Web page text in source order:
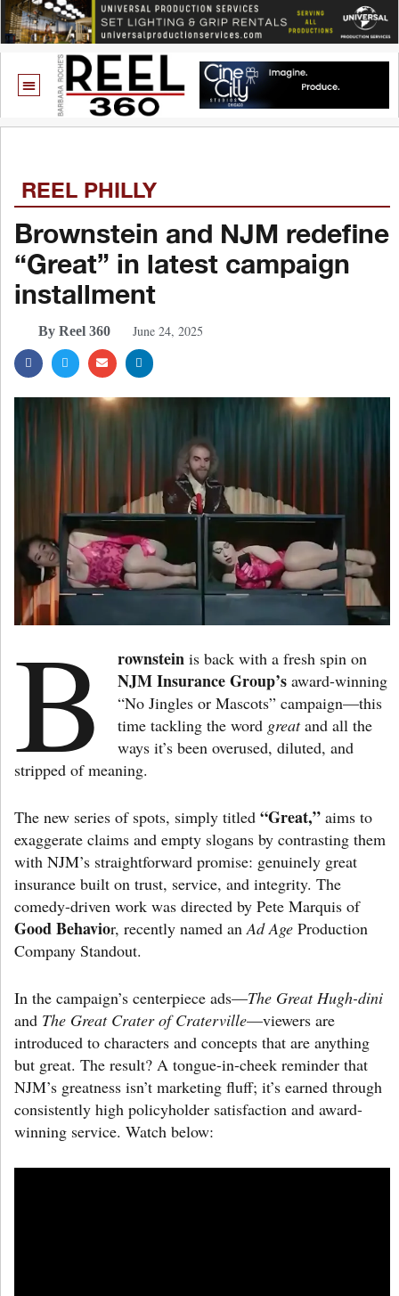
REEL PHILLY
Brownstein and NJM redefine
“Great” in latest campaign
installment
By Reel 360 June 24, 2025
B rownsteinis back with a fresh spin on
NJM Insurance Group’s award-winning
“No Jingles or Mascots” campaign—this
time tackling the word greatand all the
ways it’s been overused, diluted, and
stripped of meaning.
The new series of spots, simply titled “Great,” aims to
exaggerate claims and empty slogans by contrasting them
with NJM’s straightforward promise: genuinely great
insurance built on trust, service, and integrity. The
comedy-driven work was directed by Pete Marquis of
Good Behavior, recently named anAd Age Production
Company Standout.
In the campaign’s centerpiece ads—The Great Hugh-dini
and The Great Crater of Craterville—viewers are
introduced to characters and concepts that are anything
but great. The result? A tongue-in-cheek reminder that
NJM’s greatness isn’t marketing fluff; it’s earned through
consistently high policyholder satisfaction and award-
winning service. Watch below: